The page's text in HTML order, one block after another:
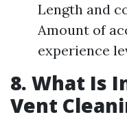
Length and
Amount of
experience
8. What Is
Vent